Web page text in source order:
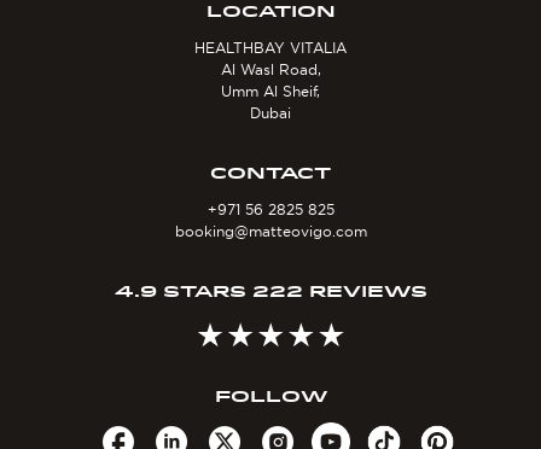
LOCATION
HEALTHBAY VITALIA
Al Wasl Road,
Umm Al Sheif,
Dubai
CONTACT
+971 56 2825 825
booking@matteovigo.com
4.9 STARS 222 REVIEWS
FOLLOW